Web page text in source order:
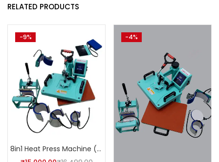
RELATED PRODUCTS
-9%
8in1 Heat Press Machine (Mint Green) 30CM ×38CM
-4%